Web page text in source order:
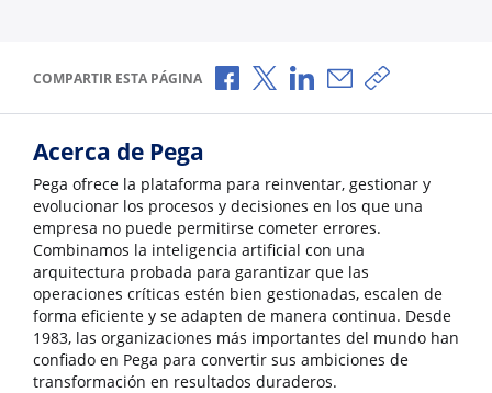
COMPARTIR ESTA PÁGINA Compartir a través de Facebook
Compartir a través de X
Compartir a través de
Compartir por
Copiar
Acerca de Pega
Pega ofrece la plataforma para reinventar, gestionar y
evolucionar los procesos y decisiones en los que una
empresa no puede permitirse cometer errores.
Combinamos la inteligencia artificial con una
arquitectura probada para garantizar que las
operaciones críticas estén bien gestionadas, escalen de
forma eficiente y se adapten de manera continua. Desde
1983, las organizaciones más importantes del mundo han
confiado en Pega para convertir sus ambiciones de
transformación en resultados duraderos.